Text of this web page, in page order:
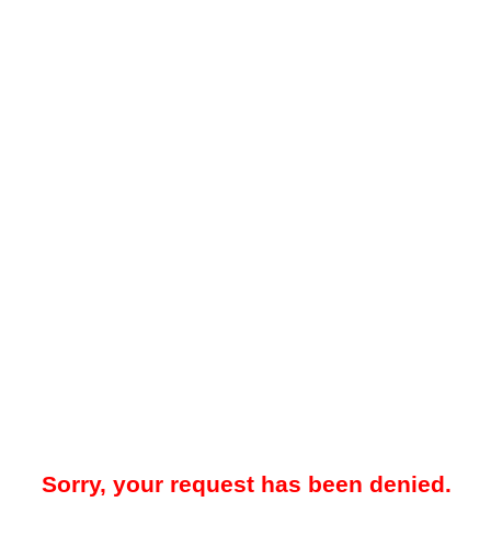
Sorry, your request has been denied.